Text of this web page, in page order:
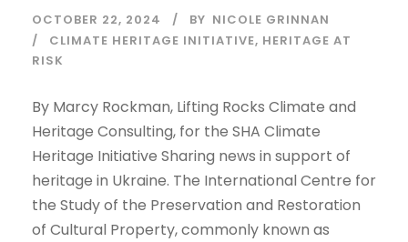
OCTOBER 22, 2024 BY NICOLE GRINNAN
CLIMATE HERITAGE INITIATIVE, HERITAGE AT
RISK
By Marcy Rockman, Lifting Rocks Climate and
Heritage Consulting, for the SHA Climate
Heritage Initiative Sharing news in support of
heritage in Ukraine. The International Centre for
the Study of the Preservation and Restoration
of Cultural Property, commonly known as